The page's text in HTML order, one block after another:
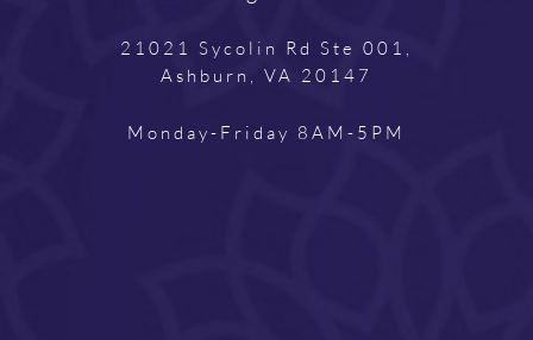
21021 Sycolin Rd Ste 001,
Ashburn, VA 20147
Monday-Friday 8AM-5PM